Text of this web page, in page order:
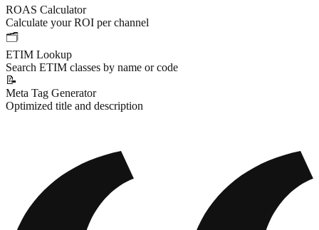
ROAS Calculator
Calculate your ROI per channel
🗂
ETIM Lookup
Search ETIM classes by name or code
📝
Meta Tag Generator
Optimized title and description